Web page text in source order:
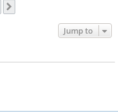
Jump to